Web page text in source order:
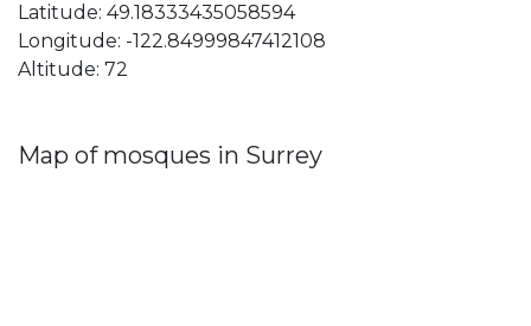
Latitude: 49.18333435058594
Longitude: -122.84999847412108
Altitude: 72
Map of mosques in Surrey